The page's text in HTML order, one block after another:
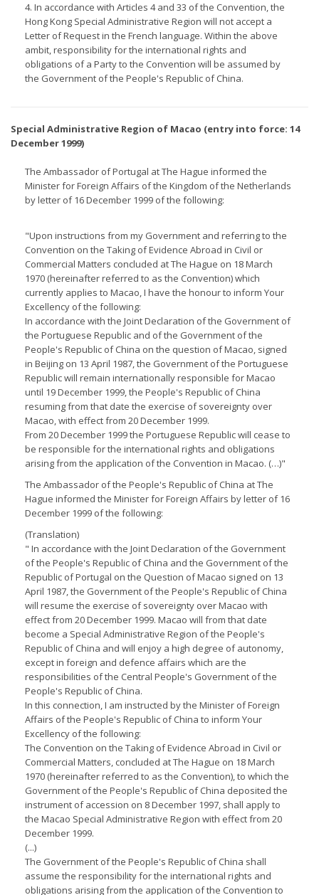
4. In accordance with Articles 4 and 33 of the Convention, the
Hong Kong Special Administrative Region will not accept a
Letter of Request in the French language. Within the above
ambit, responsibility for the international rights and
obligations of a Party to the Convention will be assumed by
the Government of the People's Republic of China.
Special Administrative Region of Macao (entry into force: 14
December 1999)
The Ambassador of Portugal at The Hague informed the
Minister for Foreign Affairs of the Kingdom of the Netherlands
by letter of 16 December 1999 of the following:
"Upon instructions from my Government and referring to the
Convention on the Taking of Evidence Abroad in Civil or
Commercial Matters concluded at The Hague on 18 March
1970 (hereinafter referred to as the Convention) which
currently applies to Macao, I have the honour to inform Your
Excellency of the following:
In accordance with the Joint Declaration of the Government of
the Portuguese Republic and of the Government of the
People's Republic of China on the question of Macao, signed
in Beijing on 13 April 1987, the Government of the Portuguese
Republic will remain internationally responsible for Macao
until 19 December 1999, the People's Republic of China
resuming from that date the exercise of sovereignty over
Macao, with effect from 20 December 1999.
From 20 December 1999 the Portuguese Republic will cease to
be responsible for the international rights and obligations
arising from the application of the Convention in Macao. (…)"
The Ambassador of the People's Republic of China at The
Hague informed the Minister for Foreign Affairs by letter of 16
December 1999 of the following:
(Translation)
" In accordance with the Joint Declaration of the Government
of the People's Republic of China and the Government of the
Republic of Portugal on the Question of Macao signed on 13
April 1987, the Government of the People's Republic of China
will resume the exercise of sovereignty over Macao with
effect from 20 December 1999. Macao will from that date
become a Special Administrative Region of the People's
Republic of China and will enjoy a high degree of autonomy,
except in foreign and defence affairs which are the
responsibilities of the Central People's Government of the
People's Republic of China.
In this connection, I am instructed by the Minister of Foreign
Affairs of the People's Republic of China to inform Your
Excellency of the following:
The Convention on the Taking of Evidence Abroad in Civil or
Commercial Matters, concluded at The Hague on 18 March
1970 (hereinafter referred to as the Convention), to which the
Government of the People's Republic of China deposited the
instrument of accession on 8 December 1997, shall apply to
the Macao Special Administrative Region with effect from 20
December 1999.
(...)
The Government of the People's Republic of China shall
assume the responsibility for the international rights and
obligations arising from the application of the Convention to